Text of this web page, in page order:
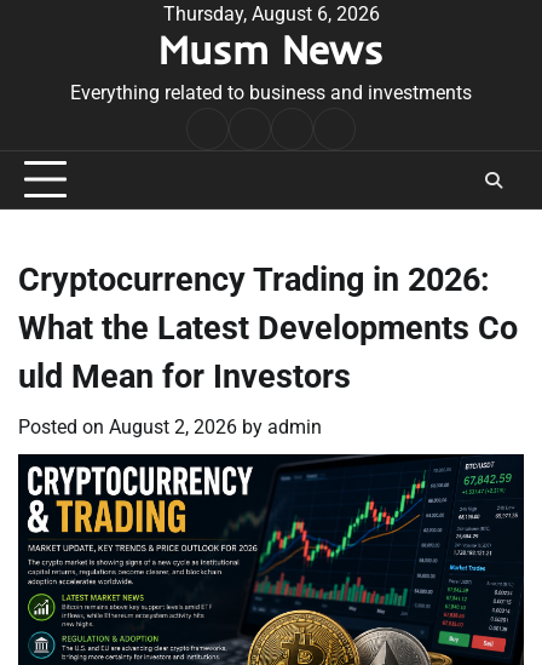
Thursday, August 6, 2026
Musm News
Everything related to business and investments
Conditions
Cryptocurrency Trading in 2026:
What the Latest Developments Co
uld Mean for Investors
Posted on August 2, 2026 by admin